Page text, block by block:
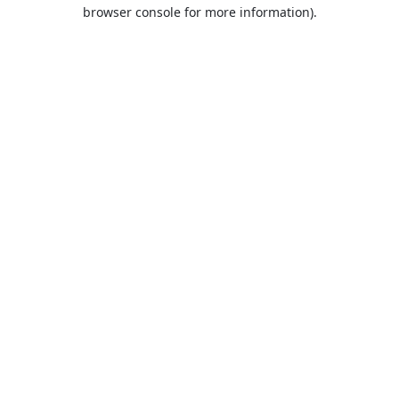
browser console for more information).